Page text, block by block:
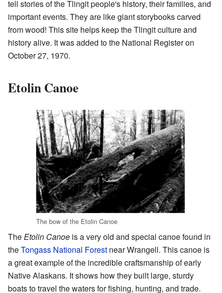
tell stories of the Tlingit people's history, their families, and
important events. They are like giant storybooks carved
from wood! This site helps keep the Tlingit culture and
history alive. It was added to the National Register on
October 27, 1970.
Etolin Canoe
The bow of the Etolin Canoe
TheEtolin Canoe is a very old and special canoe found in
theTongass National Forest near Wrangell. This canoe is
a great example of the incredible craftsmanship of early
Native Alaskans. It shows how they built large, sturdy
boats to travel the waters for fishing, hunting, and trade.